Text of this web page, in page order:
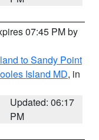
07:45 PM by
to Sandy Point
Island MD, in
Updated: 06:17
PM